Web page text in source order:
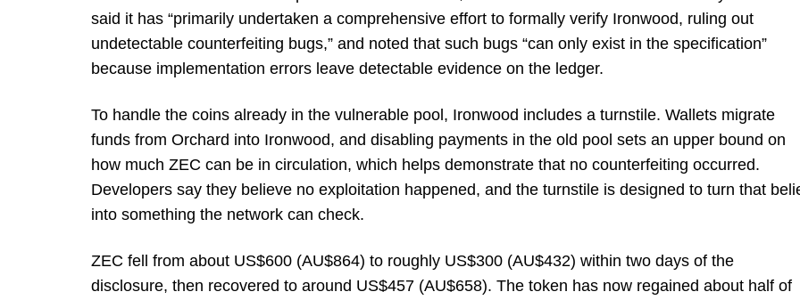
said it has “primarily undertaken a comprehensive effort to formally verify Ironwood, ruling out
undetectable counterfeiting bugs,” and noted that such bugs “can only exist in the specification”
because implementation errors leave detectable evidence on the ledger.
To handle the coins already in the vulnerable pool, Ironwood includes a turnstile. Wallets migrate
funds from Orchard into Ironwood, and disabling payments in the old pool sets an upper bound on
how much ZEC can be in circulation, which helps demonstrate that no counterfeiting occurred.
Developers say they believe no exploitation happened, and the turnstile is designed to turn that
into something the network can check.
ZEC fell from about US$600 (AU$864) to roughly US$300 (AU$432) within two days of the
disclosure, then recovered to around US$457 (AU$658). The token has now regained about half of